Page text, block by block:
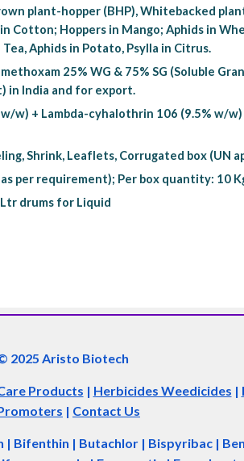
plant-hopper (BHP), Whitebacked
Cotton; Hoppers in Mango; Aphids in
Aphids in Potato, Psylla in Citrus.
25% WG & 75% SG (Soluble
in India and for export.
w) + Lambda-cyhalothrin 106 (9.5% w/w)
Shrink, Leaflets, Corrugated box (UN
as per requirement); Per box quantity: 10
drums for Liquid
2025 Aristo Biotech
Products | Herbicides Weedicides |
| Contact Us
| Bifenthin | Butachlor | Bispyribac |